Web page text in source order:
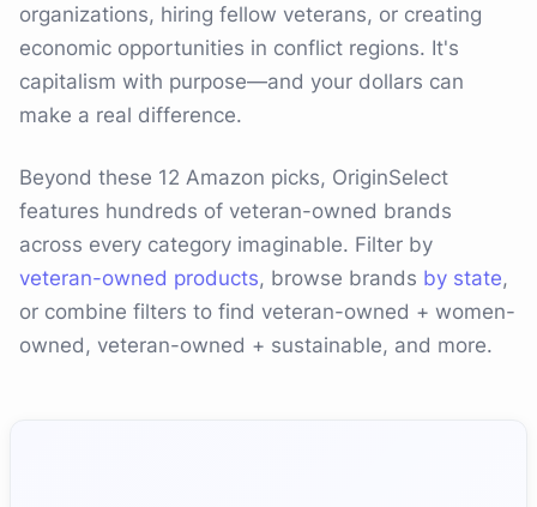
organizations, hiring fellow veterans, or creating
economic opportunities in conflict regions. It's
capitalism with purpose—and your dollars can
make a real difference.
Beyond these 12 Amazon picks, OriginSelect
features hundreds of veteran-owned brands
across every category imaginable. Filter by
veteran-owned products, browse brands by state,
or combine filters to find veteran-owned + women-
owned, veteran-owned + sustainable, and more.